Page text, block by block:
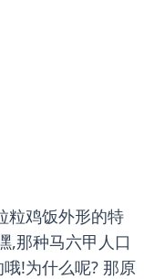
粒鸡饭外形的特
,那种马六甲人口
!为什么呢? 那原